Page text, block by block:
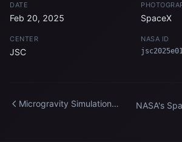
DATE
Feb 20, 2025 SpaceX
CENTER
JSC
NASA ID
Microgravity Simulation
NASA's